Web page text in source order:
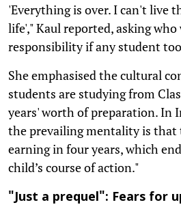
'Everything is over. I can't live
life'," Kaul reported, asking
responsibility if any student
She emphasised the cultural
students are studying from
years' worth of preparation. In
the prevailing mentality is
earning in four years, which
child’s course of action."
"Just a prequel": Fears for